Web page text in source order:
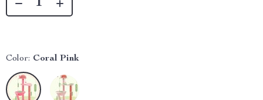
Color: Coral Pink